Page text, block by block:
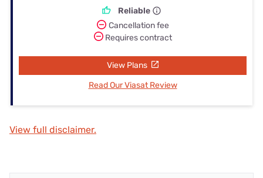
Reliable
Cancellation fee
Requires contract
View Plans
Read Our Viasat Review
View full disclaimer.